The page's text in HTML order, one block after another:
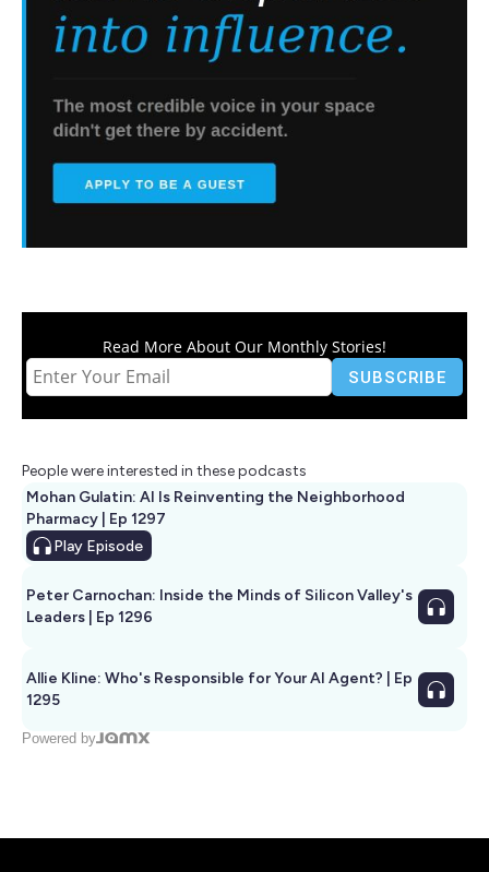
Read More About Our Monthly Stories!
People were interested in these podcasts
Mohan Gulatin: AI Is Reinventing the Neighborhood
Pharmacy | Ep 1297
Play Episode
Peter Carnochan: Inside the Minds of Silicon Valley's
Leaders | Ep 1296
Allie Kline: Who's Responsible for Your AI Agent? | Ep
1295
Powered by